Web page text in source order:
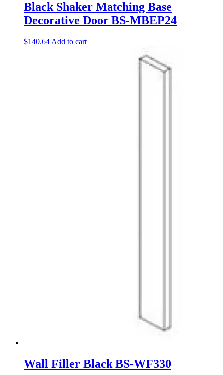
Black Shaker Matching Base
Decorative Door BS-MBEP24
$140.64 Add to cart
Wall Filler Black BS-WF330